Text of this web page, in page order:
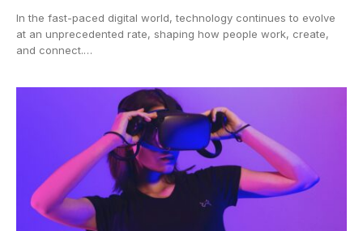
In the fast-paced digital world, technology continues to evolve
at an unprecedented rate, shaping how people work, create,
and connect.…